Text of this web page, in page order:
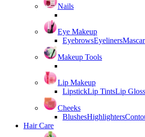
Nails
Eye Makeup
EyebrowsEyeliners
Makeup Tools
Lip Makeup
LipstickLip TintsLip
Cheeks
BlushesHighlighters
Hair Care